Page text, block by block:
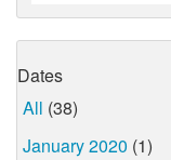
Dates
All (38)
January 2020 (1)